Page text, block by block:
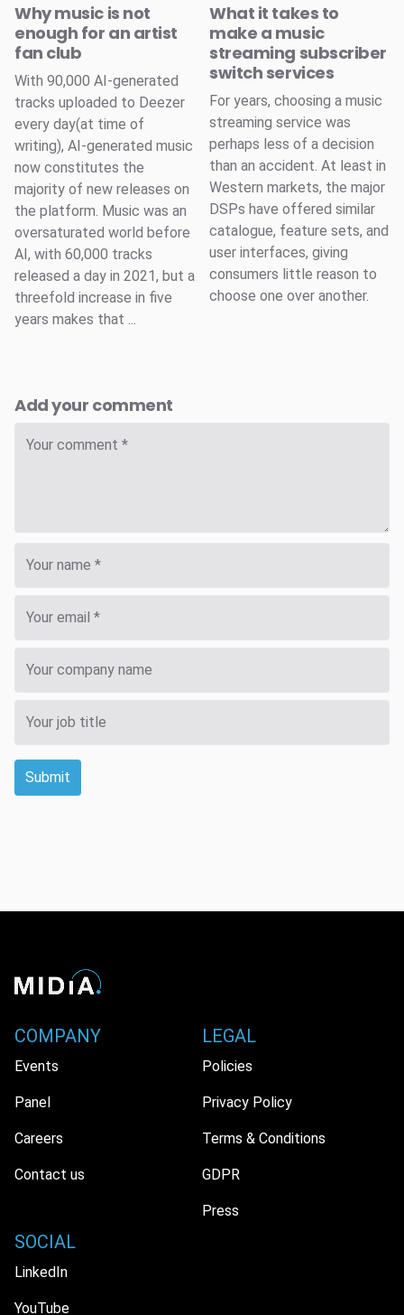
Why music is not
enough for an artist
fan club
With 90,000 AI-generated
tracks uploaded to Deezer
every day(at time of
writing), AI-generated music
now constitutes the
majority of new releases on
the platform. Music was an
oversaturated world before
AI, with 60,000 tracks
released a day in 2021, but a
threefold increase in five
years makes that ...
What it takes to
make a music
streaming subscriber
switch services
For years, choosing a music
streaming service was
perhaps less of a decision
than an accident. At least in
Western markets, the major
DSPs have offered similar
catalogue, feature sets, and
user interfaces, giving
consumers little reason to
choose one over another.
Add your comment
Submit
COMPANY
Events
Panel
Careers
Contact us
LEGAL
Policies
Privacy Policy
Terms & Conditions
GDPR
Press
SOCIAL
LinkedIn
YouTube